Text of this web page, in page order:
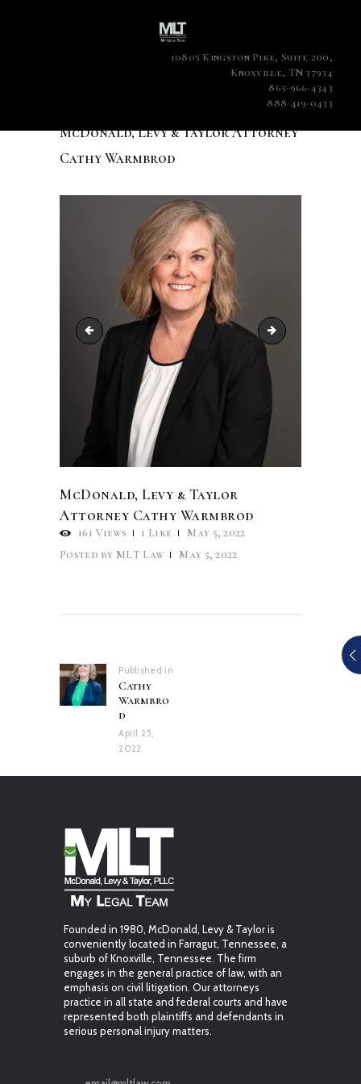
10805 Kingston Pike, Suite 200,
Knoxville, TN 37934
865-966-4343
888-419-0433
McDonald, Levy & Taylor Attorney
Cathy Warmbrod
CathyWarmbrod McDonald, Levy
McDonald, Levy & Taylor
Attorney Cathy Warmbrod
161 Views 1 Like
May 5, 2022
Posted by MLT Law May 5, 2022
Published in
Cathy
Warmbro
d
April 25,
2022
Founded in 1980, McDonald, Levy & Taylor is
conveniently located in Farragut, Tennessee, a
suburb of Knoxville, Tennessee. The firm
engages in the general practice of law, with an
emphasis on civil litigation. Our attorneys
practice in all state and federal courts and have
represented both plaintiffs and defendants in
serious personal injury matters.